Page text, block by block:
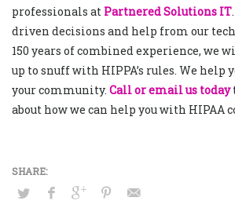
professionals at Partnered Solutions IT
driven decisions and help from our
150 years of combined experience, we
up to snuff with HIPPA’s rules. We help
your community. Call or email us today
about how we can help you with HIPAA